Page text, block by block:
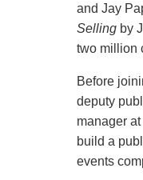
and Jay
Sellingby
two million
Before
deputy
manager
build a
events